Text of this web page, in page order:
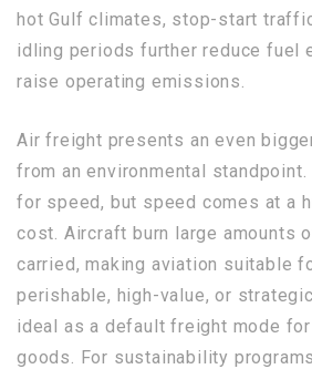
hot Gulf climates, stop-start
idling periods further reduce fuel
raise operating emissions.
Air freight presents an even
from an environmental
for speed, but speed comes at a
cost. Aircraft burn large amounts
carried, making aviation suitable
perishable, high-value, or
ideal as a default freight mode
goods. For sustainability